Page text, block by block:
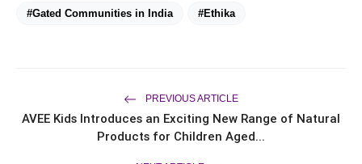
bolt TOP NEWS
Manufacturing Units: JSTL 550
SHD Enters a New Chapter in
Indian Steel
TRUtest Diagnostics ventures into
Integrated, Consumer-First
#Gated Communities in India #Ethika
PREVIOUS ARTICLE
AVEE Kids Introduces an Exciting New Range of Natural
Products for Children Aged...